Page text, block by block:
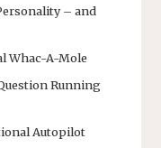
– and
Whac-A-Mole
Running
Autopilot